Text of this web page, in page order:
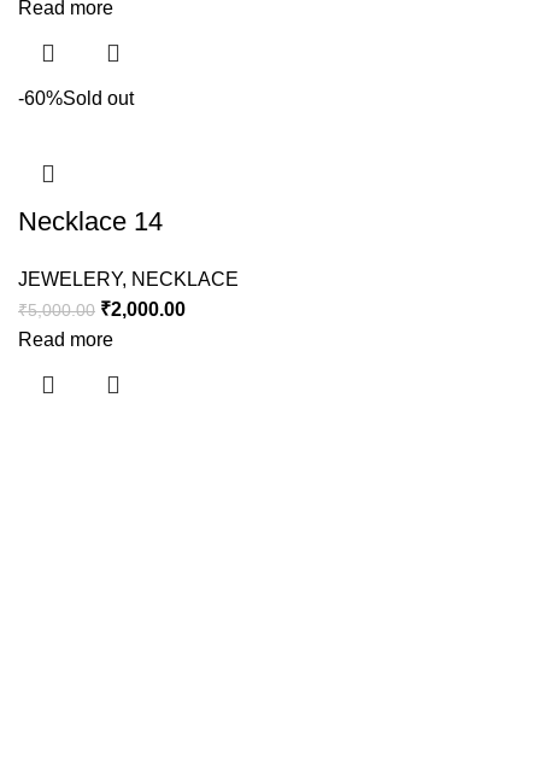
Read more
-60%Sold out
Necklace 14
JEWELERY, NECKLACE
₹5,000.00 ₹2,000.00
Read more